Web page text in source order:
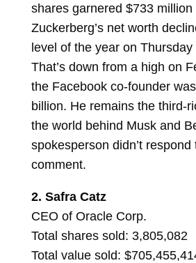
shares garnered $733
Zuckerberg’s net worth
level of the year on
That’s down from a high on
the Facebook co-founder
billion. He remains the third-
the world behind Musk and
spokesperson didn’t
comment.
2. Safra Catz
CEO of Oracle Corp.
Total shares sold: 3,805,082
Total value sold: